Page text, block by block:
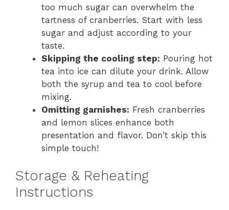
too much sugar can overwhelm the
tartness of cranberries. Start with less
sugar and adjust according to your
taste.
Skipping the cooling step: Pouring hot
tea into ice can dilute your drink. Allow
both the syrup and tea to cool before
mixing.
Omitting garnishes: Fresh cranberries
and lemon slices enhance both
presentation and flavor. Don’t skip this
simple touch!
Storage & Reheating
Instructions